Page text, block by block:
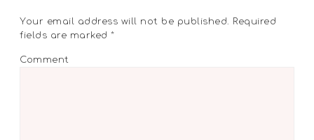
Your email address will not be published. Required
fields are marked*
Comment